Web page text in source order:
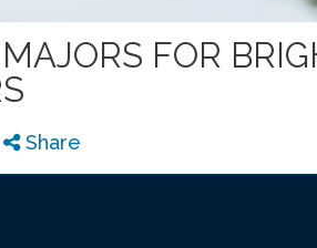
FOR
Share